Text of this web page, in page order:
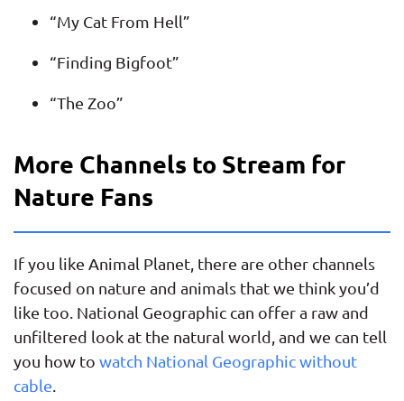
“My Cat From Hell”
“Finding Bigfoot”
“The Zoo”
More Channels to Stream for
Nature Fans
If you like Animal Planet, there are other channels
focused on nature and animals that we think you’d
like too. National Geographic can offer a raw and
unfiltered look at the natural world, and we can tell
you how to watch National Geographic without
cable